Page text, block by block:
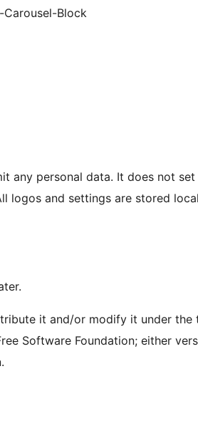
Block
any personal data. It does not
logos and settings are stored
it and/or modify it under the
Software Foundation; either